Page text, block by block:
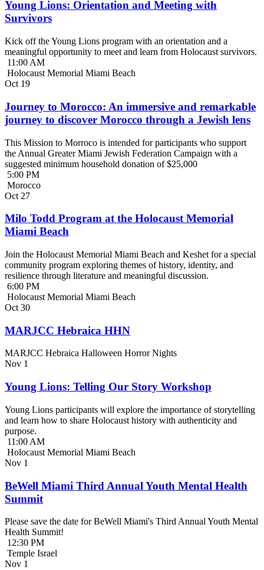
Young Lions: Orientation and Meeting with
Survivors
Kick off the Young Lions program with an orientation and a
meaningful opportunity to meet and learn from Holocaust survivors.
11:00 AM
Holocaust Memorial Miami Beach
Oct 19
Journey to Morocco: An immersive and remarkable
journey to discover Morocco through a Jewish lens
This Mission to Morroco is intended for participants who support
the Annual Greater Miami Jewish Federation Campaign with a
suggested minimum household donation of $25,000
5:00 PM
Morocco
Oct 27
Milo Todd Program at the Holocaust Memorial
Miami Beach
Join the Holocaust Memorial Miami Beach and Keshet for a special
community program exploring themes of history, identity, and
resilience through literature and meaningful discussion.
6:00 PM
Holocaust Memorial Miami Beach
Oct 30
MARJCC Hebraica HHN
MARJCC Hebraica Halloween Horror Nights
Nov 1
Young Lions: Telling Our Story Workshop
Young Lions participants will explore the importance of storytelling
and learn how to share Holocaust history with authenticity and
purpose.
11:00 AM
Holocaust Memorial Miami Beach
Nov 1
BeWell Miami Third Annual Youth Mental Health
Summit
Please save the date for BeWell Miami's Third Annual Youth Mental
Health Summit!
12:30 PM
Temple Israel
Nov 1